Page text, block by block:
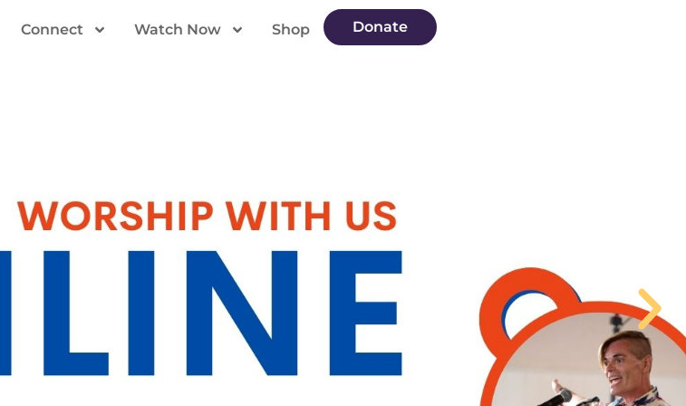
Connect Watch Now Shop Donate